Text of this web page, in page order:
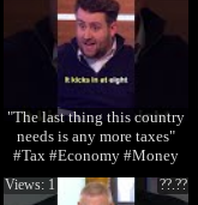
"The last thing this country
needs is any more taxes"
#Tax #Economy #Money
#StormHuntley
??.??
Views: 1